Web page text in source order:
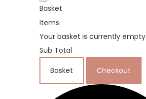
Basket
Items
Your basket is currently empty
Sub Total
Basket Checkout